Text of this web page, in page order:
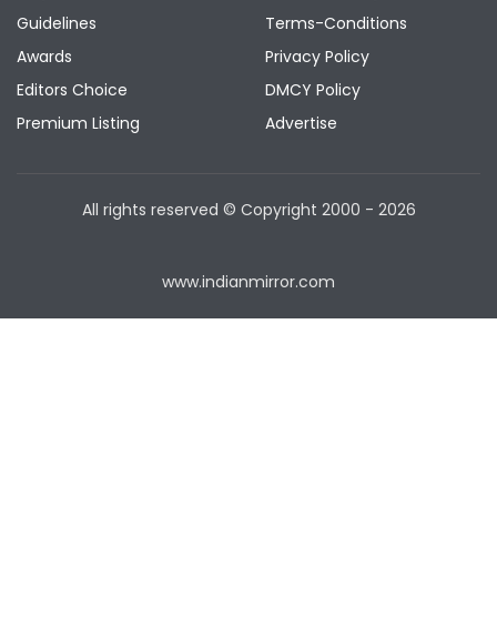
Guidelines
Awards
Editors Choice
Premium Listing
Terms-Conditions
Privacy Policy
DMCY Policy
Advertise
All rights reserved © Copyright 2000 - 2026
www.indianmirror.com